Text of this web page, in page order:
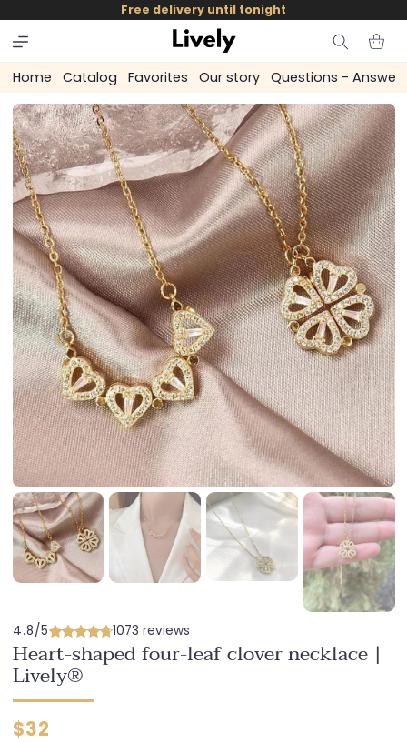
skip to
content
Free delivery until tonight
Cart
Home Catalog Favorites Our story Questions - Answers
4.8/5 1073 reviews
Heart-shaped four-leaf clover necklace |
Lively®
Regular
$32